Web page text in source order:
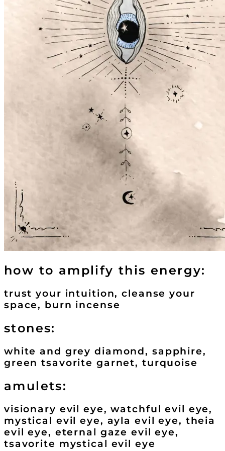
how to amplify this energy:
trust your intuition, cleanse your
space, burn incense
stones:
white and grey diamond, sapphire,
green tsavorite garnet, turquoise
amulets:
visionary evil eye, watchful evil eye,
mystical evil eye, ayla evil eye, theia
evil eye, eternal gaze evil eye,
tsavorite mystical evil eye